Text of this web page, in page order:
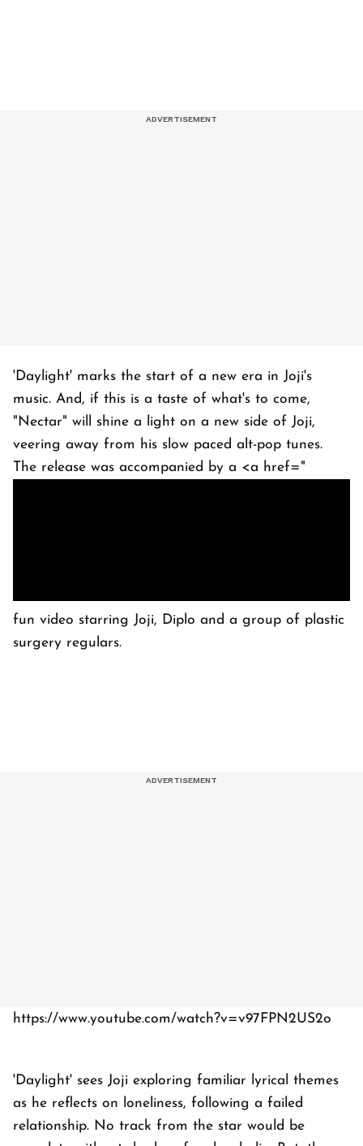
'Daylight' marks the start of a new era in Joji's
music. And, if this is a taste of what's to come,
"Nectar" will shine a light on a new side of Joji,
veering away from his slow paced alt-pop tunes.
The release was accompanied by a <a href="
fun video starring Joji, Diplo and a group of plastic
surgery regulars.
https://www.youtube.com/watch?v=v97FPN2US2o
'Daylight' sees Joji exploring familiar lyrical themes
as he reflects on loneliness, following a failed
relationship. No track from the star would be